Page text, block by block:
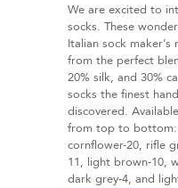
We are excited to
socks. These
Italian sock
from the perfect
20% silk, and 30%
socks the finest
discovered.
from top to bottom:
cornflower-20, rifle
11, light brown-10,
dark grey-4, and